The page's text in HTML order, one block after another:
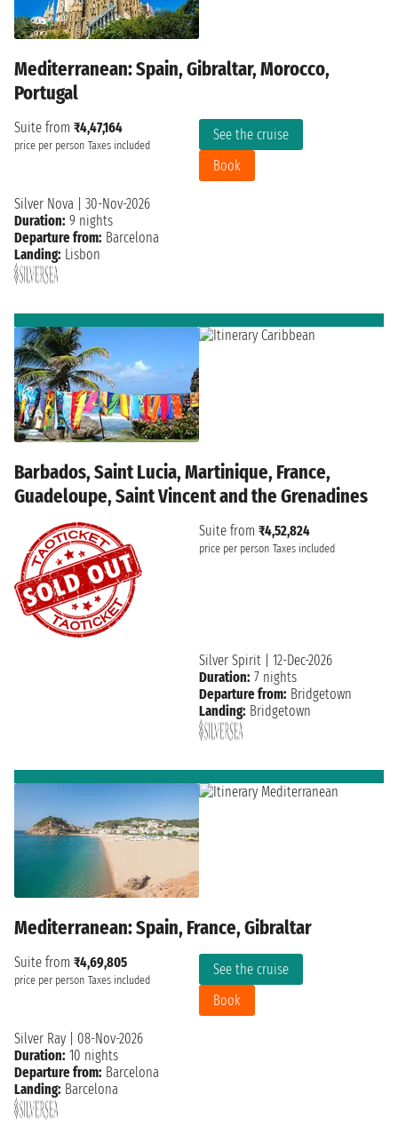
Mediterranean: Spain, Gibraltar, Morocco,
Portugal
Suite from ₹4,47,164
price per person Taxes included
See the cruise
Book
Silver Nova
30-Nov-2026
Duration: 9 nights
Departure from: Barcelona
Landing: Lisbon
Barbados, Saint Lucia, Martinique, France,
Guadeloupe, Saint Vincent and the Grenadines
Suite from ₹4,52,824
price per person Taxes included
Silver Spirit
12-Dec-2026
Duration: 7 nights
Departure from: Bridgetown
Landing: Bridgetown
Mediterranean: Spain, France, Gibraltar
Suite from ₹4,69,805
price per person Taxes included
See the cruise
Book
Silver Ray
08-Nov-2026
Duration: 10 nights
Departure from: Barcelona
Landing: Barcelona